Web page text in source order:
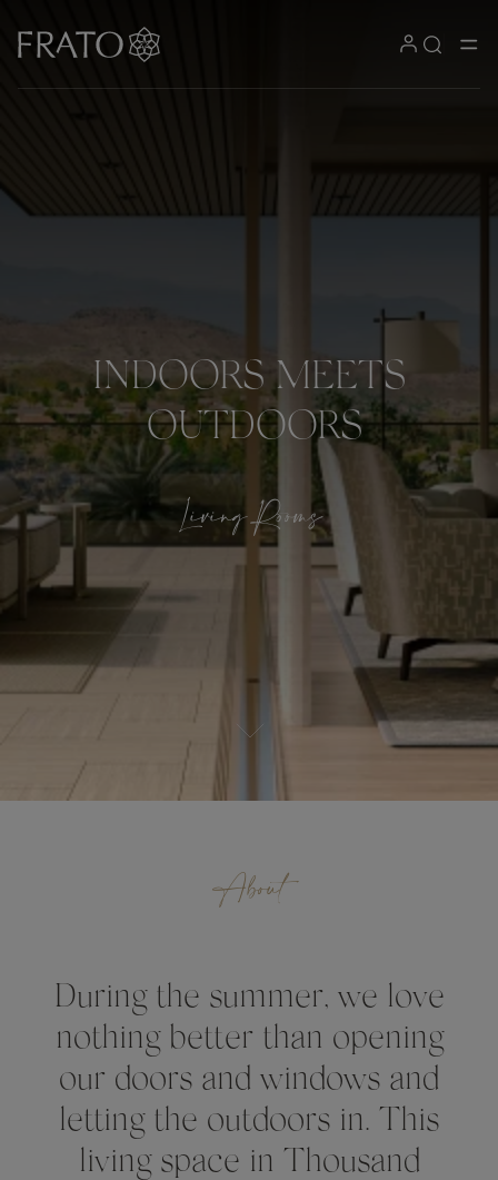
INDOORS MEETS
OUTDOORS
Living Rooms
About
During the summer, we love
nothing better than opening
our doors and windows and
letting the outdoors in. This
living space in Thousand